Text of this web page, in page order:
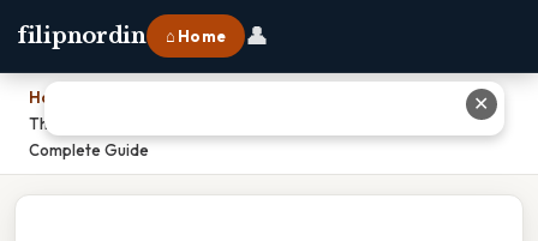
filipnordin ⌂ Home 👤
Home
The Adjusted Trial Balance For Planta Company Follows:
Complete Guide
✕